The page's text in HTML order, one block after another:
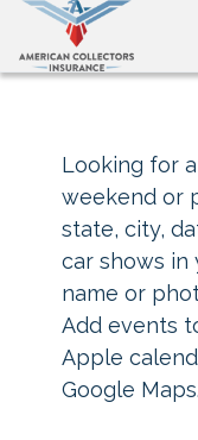
Looking for
weekend or
state, city,
car shows in
name or
Add events
Apple
Google Maps.